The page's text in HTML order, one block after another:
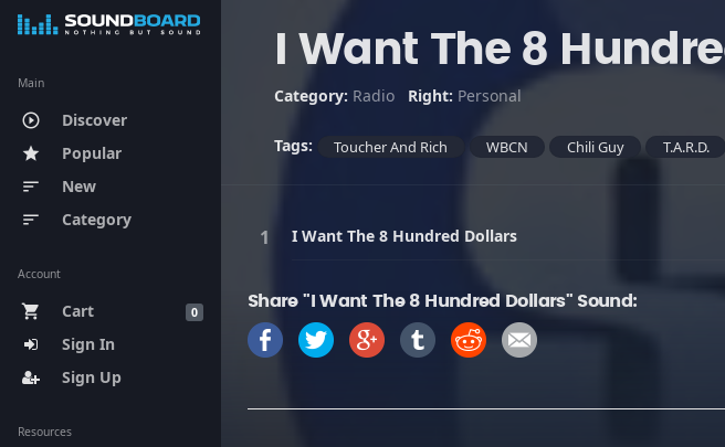
Main
play_circle_outline Discover
star Popular
sort New
sort Category
Account
0
shopping_cart
Cart
Sign In
Sign Up
Resources
I Want The 8
Category: Radio Right: Personal
Tags: Toucher And Rich WBCN Chili Guy T.A.R.D.
I Want The 8 Hundred Dollars
Share "I Want The 8 Hundred Dollars" Sound: